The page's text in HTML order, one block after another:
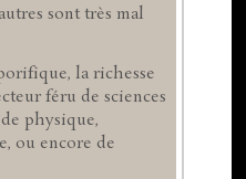
sont très mal
la richesse
féru de sciences
physique,
ou encore de